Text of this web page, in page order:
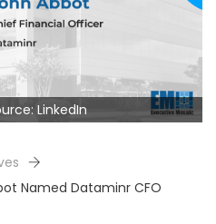
LinkedIn
Named Dataminr CFO